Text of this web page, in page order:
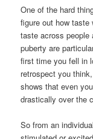
One of the hard
figure out how
taste across people
puberty are
first time you fell in
retrospect you
shows that even
drastically over the
So from an